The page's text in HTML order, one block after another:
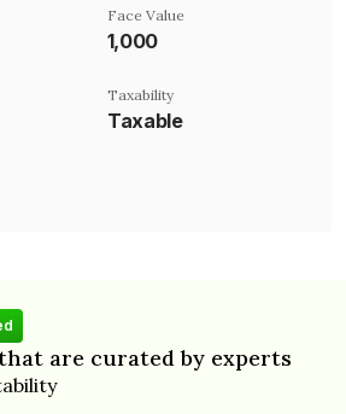
Face Value
₹1,000
Taxability
Taxable
are curated by experts